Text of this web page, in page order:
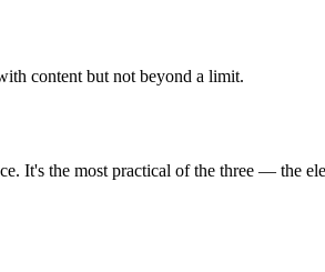
content but not beyond a limit.
It's the most practical of the three — the